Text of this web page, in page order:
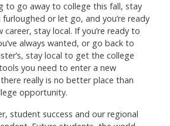
to go away to college this fall, stay
furloughed or let go, and you’re ready
stay local. If you’re ready to
always wanted, or go back to
stay local to get the college
you need to enter a new
really is no better place than
opportunity.
student success and our regional